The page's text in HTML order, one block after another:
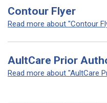
Contour Flyer
Read more about "Contour
AultCare Prior
Read more about "AultCare